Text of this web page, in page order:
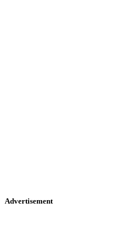
Advertisement